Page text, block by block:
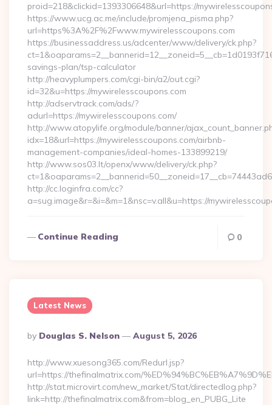
proid=218&clickid=1393306648&url=https://
https://www.ucg.ac.me/include/promjena_pisma.php?
url=https%3A%2F%2Fwww.mywirelesscoupons.com
https://businessaddress.us/adcenter/www/delivery/ck.php?
savings-plan/tsp-calculator
http://heavyplumpers.com/cgi-bin/a2/out.cgi?
id=32&u=https://mywirelesscoupons.com
http://adservtrack.com/ads/?
adurl=https://mywirelesscoupons.com/
http://www.atopylife.org/module/banner/
idx=18&url=https://mywirelesscoupons.com/airbnb-
management-companies/ideal-homes-133899219/
http://www.sos03.lt/openx/www/delivery/ck.php?
http://cc.loginfra.com/cc?
a=sug.image&r=&i=&m=1&nsc=v.all&u=https://
Continue Reading 0
Latest News
Posted
By
By Douglas S. Nelson August 5, 2026
http://www.xuesong365.com/Redurl.jsp?
url=https://thefinalmatrix.com/
http://stat.microvirt.com/new_market/Stat/directedlog.php?
link=http://thefinalmatrix.com&from=blog_en_PUBG_Lite